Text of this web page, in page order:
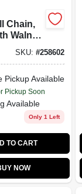
Chain,
Walnut
12-In.
SKU:#258602
Pickup Available
Pickup Soon
Available
Only 1 Left
TO CART
NOW